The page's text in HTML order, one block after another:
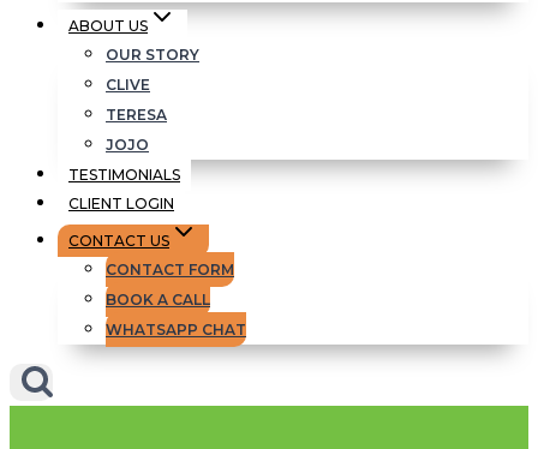
ABOUT US
OUR STORY
CLIVE
TERESA
JOJO
TESTIMONIALS
CLIENT LOGIN
CONTACT US
CONTACT FORM
BOOK A CALL
WHATSAPP CHAT